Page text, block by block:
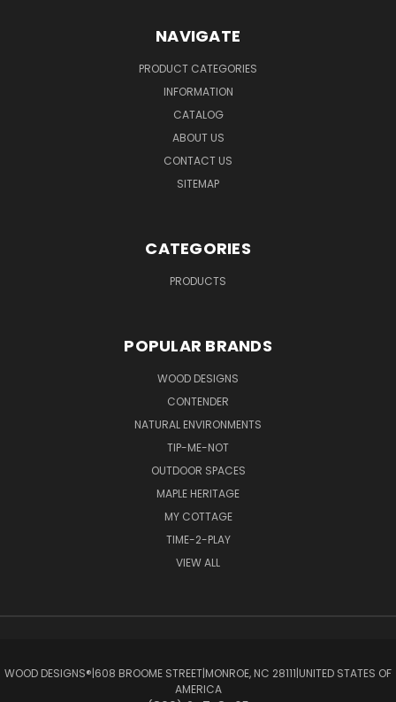
NAVIGATE
PRODUCT CATEGORIES
INFORMATION
CATALOG
ABOUT US
CONTACT US
SITEMAP
CATEGORIES
PRODUCTS
POPULAR BRANDS
WOOD DESIGNS
CONTENDER
NATURAL ENVIRONMENTS
TIP-ME-NOT
OUTDOOR SPACES
MAPLE HERITAGE
MY COTTAGE
TIME-2-PLAY
VIEW ALL
WOOD DESIGNS®ㅤ|ㅤ608 BROOME STREETㅤ|ㅤMONROE, NC 28111ㅤ|ㅤUNITED STATES OF
AMERICA